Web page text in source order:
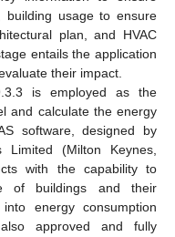
building usage to ensure
plan, and HVAC
entails the application
their impact.
is employed as the
and calculate the energy
software, designed by
Limited (Milton Keynes,
with the capability to
of buildings and their
energy consumption
approved and fully